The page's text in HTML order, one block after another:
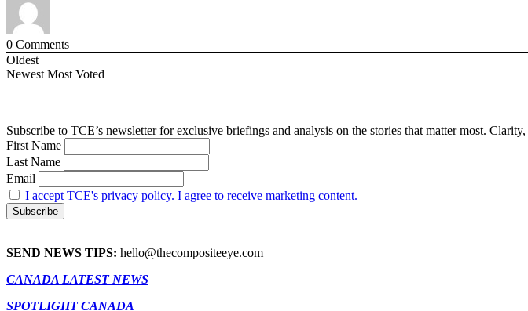
0 Comments
Oldest
Newest Most Voted
Subscribe to TCE’s newsletter for exclusive briefings and analysis on the stories that matter most.
First Name
Last Name
Email
I accept TCE's privacy policy. I agree to receive marketing content.
SEND NEWS TIPS: hello@thecompositeeye.com
CANADA LATEST NEWS
SPOTLIGHT CANADA